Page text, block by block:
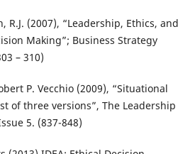
R.J. (2007), “Leadership, Ethics, and
Making”; Business Strategy
– 310)
P. Vecchio (2009), “Situational
of three versions”, The Leadership
5. (837-848)